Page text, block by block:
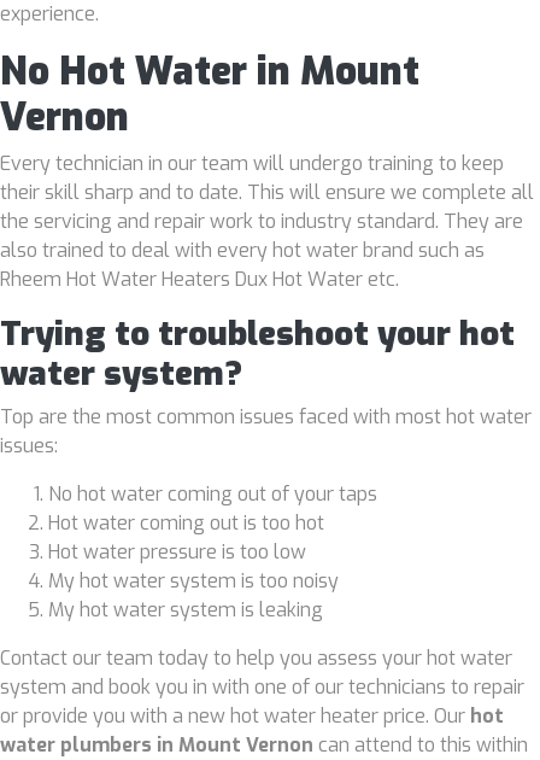
experience.
No Hot Water in Mount
Vernon
Every technician in our team will undergo training to keep
their skill sharp and to date. This will ensure we complete all
the servicing and repair work to industry standard. They are
also trained to deal with every hot water brand such as
Rheem Hot Water Heaters Dux Hot Water etc.
Trying to troubleshoot your hot
water system?
Top are the most common issues faced with most hot water
issues:
No hot water coming out of your taps
Hot water coming out is too hot
Hot water pressure is too low
My hot water system is too noisy
My hot water system is leaking
Contact our team today to help you assess your hot water
system and book you in with one of our technicians to repair
or provide you with a new hot water heater price. Our hot
water plumbers in Mount Vernon can attend to this within